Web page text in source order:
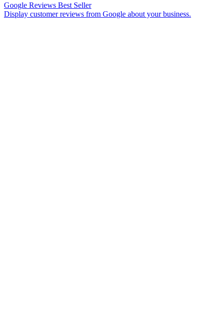
Google Reviews Best Seller
Display customer reviews from Google about your business.